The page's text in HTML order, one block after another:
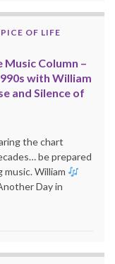
OF LIFE
Column –
with William
and Silence of
the chart
be prepared
William
Day in